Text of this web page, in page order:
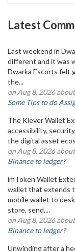
Latest
Last weekend in
different and it was
Dwarka Escorts felt
the...
on Aug 8, 2026
Some Tips to do
The Klever Wallet
accessibility,
the digital asset
on Aug 8, 2026
Binance to ledger?
imToken Wallet
wallet that extends
mobile wallet to
store, send,...
on Aug 8, 2026
Binance to ledger?
Unwinding after a